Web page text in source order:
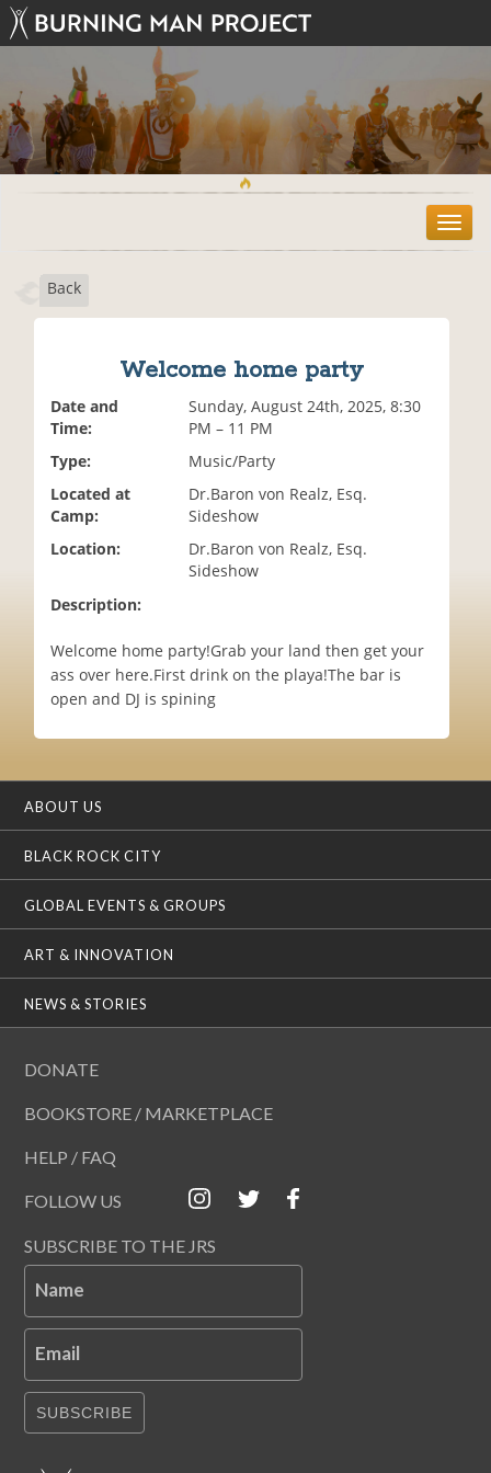
T
o
Back
Welcome home party
Date and
Time:
Sunday, August 24th, 2025, 8:30
PM – 11 PM
Type:
Music/Party
Located at
Camp:
Dr.Baron von Realz, Esq.
Sideshow
Location:
Dr.Baron von Realz, Esq.
Sideshow
Description:
Welcome home party!Grab your land then get your
ass over here.First drink on the playa!The bar is
open and DJ is spining
ABOUT US
BLACK ROCK CITY
GLOBAL EVENTS & GROUPS
ART & INNOVATION
NEWS & STORIES
DONATE
BOOKSTORE / MARKETPLACE
HELP / FAQ
FOLLOW US
SUBSCRIBE TO THE JRS
Name
Email
SUBSCRIBE